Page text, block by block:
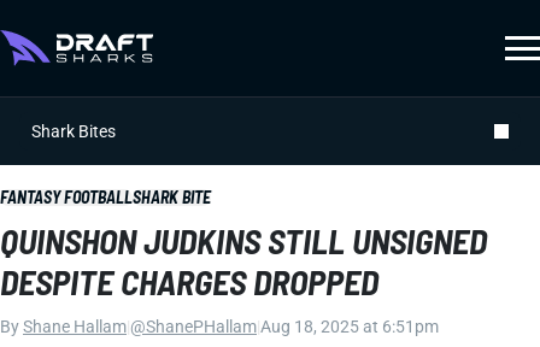
Shark Bites
FANTASY FOOTBALLSHARK BITE
QUINSHON JUDKINS STILL UNSIGNED
DESPITE CHARGES DROPPED
ByShane Hallam @ShanePHallamAug 18, 2025 at 6:51pm